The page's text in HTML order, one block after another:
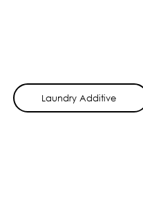
Laundry Additive